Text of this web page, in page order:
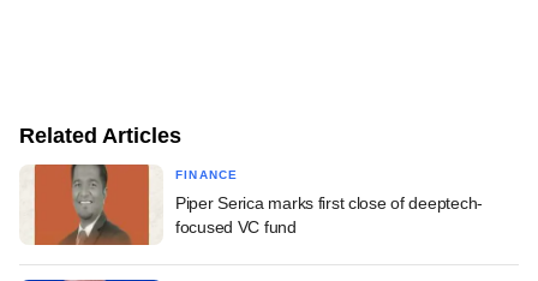
Related Articles
FINANCE
Piper Serica marks first close of deeptech-
focused VC fund